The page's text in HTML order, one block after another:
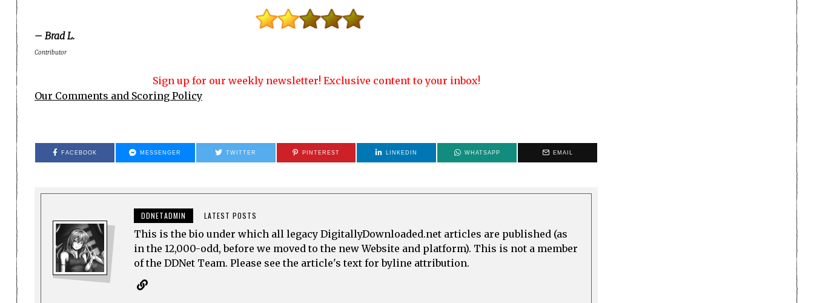
– Brad L.
Contributor
Sign up for our weekly newsletter! Exclusive content to your inbox!
Our Comments and Scoring Policy
FACEBOOK MESSENGER TWITTER PINTEREST LINKEDIN WHATSAPP EMAIL
DDNETADMIN LATEST POSTS
This is the bio under which all legacy DigitallyDownloaded.net articles are published (as
in the 12,000-odd, before we moved to the new Website and platform). This is not a member
of the DDNet Team. Please see the article's text for byline attribution.